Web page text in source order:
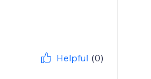
Helpful (0)